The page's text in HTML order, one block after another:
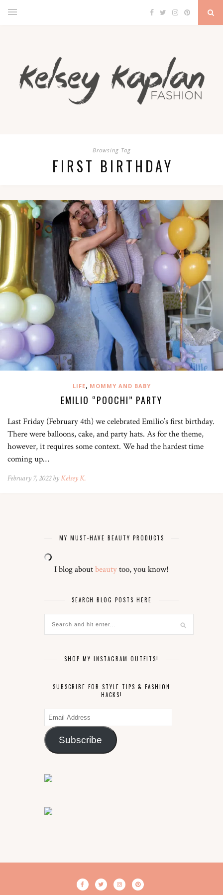
Browsing Tag
FIRST BIRTHDAY
LIFE, MOMMY AND BABY
EMILIO “POOCHI” PARTY
Last Friday (February 4th) we celebrated Emilio’s first birthday.
There were balloons, cake, and party hats. As for the theme,
however, it requires some context. We had the hardest time
coming up…
February 7, 2022 byKelsey K.
MY MUST-HAVE BEAUTY PRODUCTS
I blog aboutbeautytoo, you know!
SEARCH BLOG POSTS HERE
SHOP MY INSTAGRAM OUTFITS!
SUBSCRIBE FOR STYLE TIPS & FASHION
HACKS!
Email
Address
Subscribe